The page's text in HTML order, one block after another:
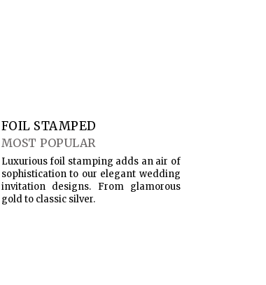
FOIL STAMPED
MOST POPULAR
Luxurious foil stamping adds an air of
sophistication to our elegant wedding
invitation designs. From glamorous
gold to classic silver.